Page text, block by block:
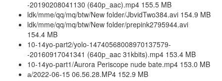
-20190208041130 (640p_aac).mp4 155.5 MB
ldk/mme/qq/mq/btw/New folder/JbvidTwo384.avi 154.9 MB
ldk/mme/qq/mq/btw/New folder/prepink2795944.avi
154.4 MB
10-14yo-part2/yolo-14740568008970137579-
-20160917041341 (640p_aac 31kbits).mp4 153.4 MB
10-14yo-part1/Aurora Periscope nude bate.mp4 153.0 MB
а/2022-06-15 06.56.28.MP4 152.9 MB